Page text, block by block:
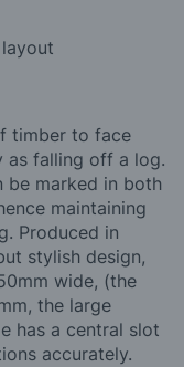
timber to face
as falling off a log.
be marked in both
maintaining
Produced in
stylish design,
wide, (the
the large
has a central slot
accurately.